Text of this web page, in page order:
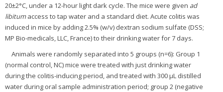
20±2°C, under a 12-hour light dark cycle. The mice were given ad
libitumaccess to tap water and a standard diet. Acute colitis was
induced in mice by adding 2.5% (w/v) dextran sodium sulfate (DSS;
MP Bio-medicals, LLC, France) to their drinking water for 7 days.
Animals were randomly separated into 5 groups (n=6): Group 1
(normal control, NC) mice were treated with just drinking water
during the colitis-inducing period, and treated with 300 μL distilled
water during oral sample administration period; group 2 (negative